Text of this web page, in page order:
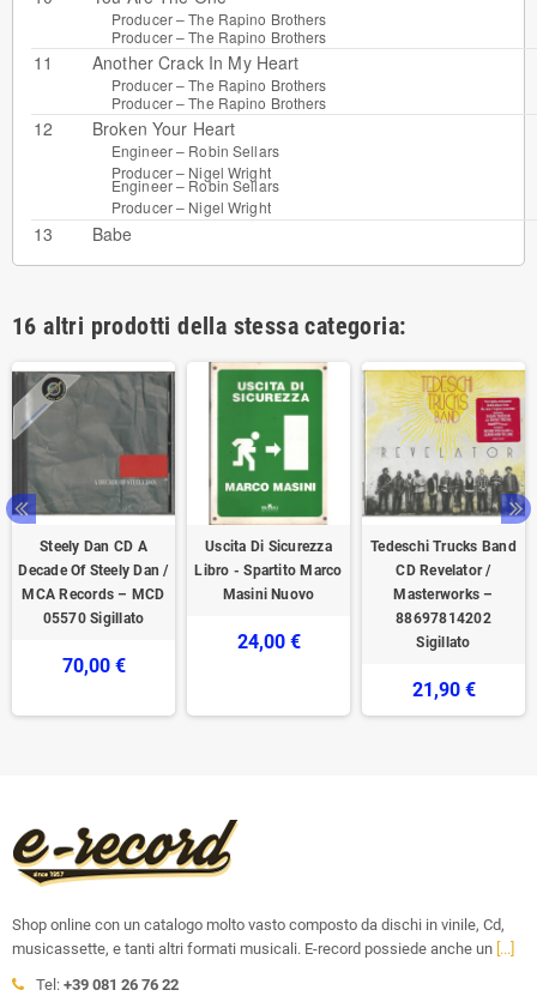
Producer –The Rapino Brothers
Producer –The Rapino Brothers
11 Another Crack In My Heart
Producer –The Rapino Brothers
Producer –The Rapino Brothers
12 Broken Your Heart
Engineer – Robin Sellars
Producer – Nigel Wright
Engineer – Robin Sellars
Producer – Nigel Wright
13 Babe
16 altri prodotti della stessa categoria:
Steely Dan CD A
Decade Of Steely Dan /
MCA Records – MCD
05570 Sigillato
70,00 €
Uscita Di Sicurezza
Libro - Spartito Marco
Masini Nuovo
24,00 €
Tedeschi Trucks Band
CD Revelator /
Masterworks –
88697814202
Sigillato
21,90 €
Shop online con un catalogo molto vasto composto da dischi in vinile, Cd,
musicassette, e tanti altri formati musicali. E-record possiede anche un [...]
Tel: +39 081 26 76 22